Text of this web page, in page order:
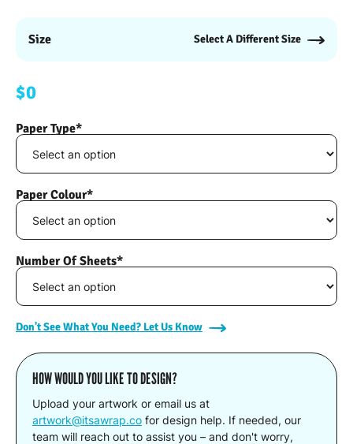
Size Select A Different Size
$0
Paper Type*
Paper Colour*
Number Of Sheets*
Don't See What You Need? Let Us Know
HOW WOULD YOU LIKE TO DESIGN?
Upload your artwork or email us at
artwork@itsawrap.co for design help. If needed, our
team will reach out to assist you – and don't worry,